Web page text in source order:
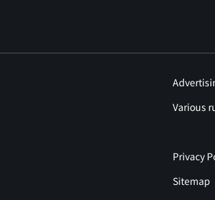
Various
Privacy
Sitemap